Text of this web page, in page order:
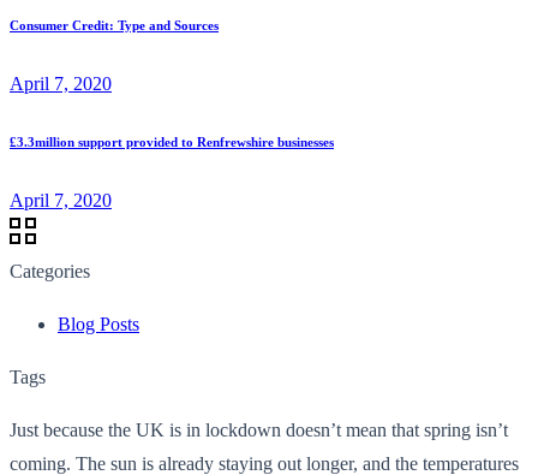
Consumer Credit: Type and Sources
April 7, 2020
£3.3million support provided to Renfrewshire businesses
April 7, 2020
Categories
Blog Posts
Tags
Just because the UK is in lockdown doesn’t mean that spring isn’t
coming. The sun is already staying out longer, and the temperatures